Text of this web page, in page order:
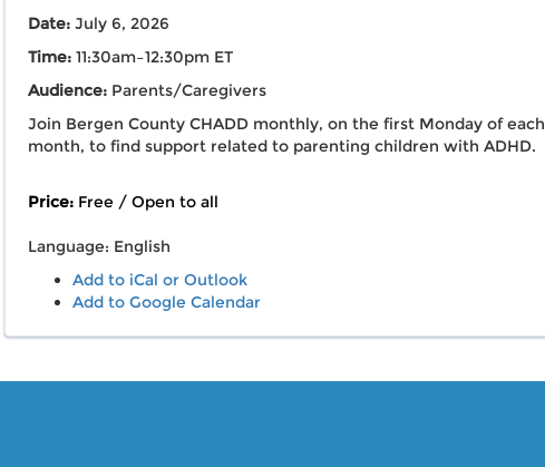
Date: July 6, 2026
Time: 11:30am–12:30pm ET
Audience:Parents/Caregivers
Join Bergen County CHADD monthly, on the first Monday of each
month, to find support related to parenting children with ADHD.
Price:Free / Open to all
Language: English
Add to iCal or Outlook
Add to Google Calendar